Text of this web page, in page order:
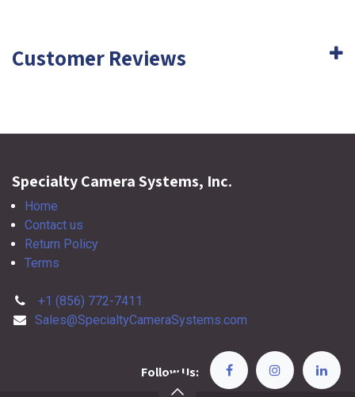
Customer Reviews
Specialty Camera Systems, Inc.
Home
Contact us
Return Policy
Terms
+1 (856) 772-7411
Sales@SpecialtyCameraSystems.com
Follow Us: